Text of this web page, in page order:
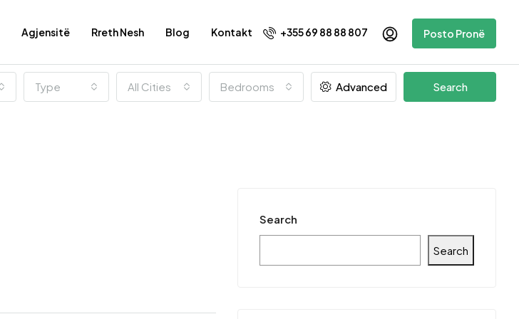
Agjensitë Rreth Nesh Blog Kontakt +355 69 88 88 807 Posto Pronë
Type All Cities Bedrooms Advanced Search
Search
Search